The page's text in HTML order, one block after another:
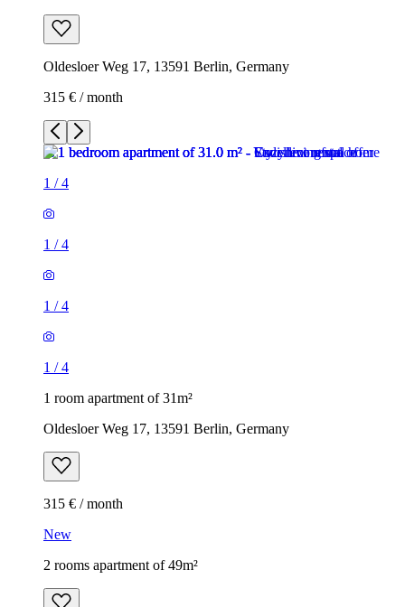
Oldesloer Weg 17, 13591 Berlin, Germany
315 € / month
1 /4
1 /4
1 /4
1 /4
1 room apartment of 31m²
Oldesloer Weg 17, 13591 Berlin, Germany
315 € / month
New
2 rooms apartment of 49m²